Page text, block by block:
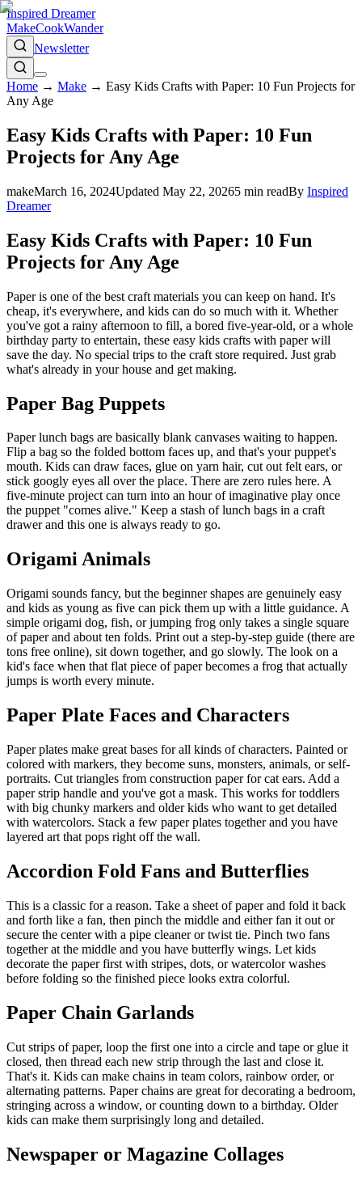
Inspired Dreamer
MakeCookWander
Newsletter
Home → Make → Easy Kids Crafts with Paper: 10 Fun Projects for
Any Age
Easy Kids Crafts with Paper: 10 Fun
Projects for Any Age
makeMarch 16, 2024Updated May 22, 20265 min readBy Inspired
Dreamer
Easy Kids Crafts with Paper: 10 Fun
Projects for Any Age
Paper is one of the best craft materials you can keep on hand. It's
cheap, it's everywhere, and kids can do so much with it. Whether
you've got a rainy afternoon to fill, a bored five-year-old, or a whole
birthday party to entertain, these easy kids crafts with paper will
save the day. No special trips to the craft store required. Just grab
what's already in your house and get making.
Paper Bag Puppets
Paper lunch bags are basically blank canvases waiting to happen.
Flip a bag so the folded bottom faces up, and that's your puppet's
mouth. Kids can draw faces, glue on yarn hair, cut out felt ears, or
stick googly eyes all over the place. There are zero rules here. A
five-minute project can turn into an hour of imaginative play once
the puppet "comes alive." Keep a stash of lunch bags in a craft
drawer and this one is always ready to go.
Origami Animals
Origami sounds fancy, but the beginner shapes are genuinely easy
and kids as young as five can pick them up with a little guidance. A
simple origami dog, fish, or jumping frog only takes a single square
of paper and about ten folds. Print out a step-by-step guide (there are
tons free online), sit down together, and go slowly. The look on a
kid's face when that flat piece of paper becomes a frog that actually
jumps is worth every minute.
Paper Plate Faces and Characters
Paper plates make great bases for all kinds of characters. Painted or
colored with markers, they become suns, monsters, animals, or self-
portraits. Cut triangles from construction paper for cat ears. Add a
paper strip handle and you've got a mask. This works for toddlers
with big chunky markers and older kids who want to get detailed
with watercolors. Stack a few paper plates together and you have
layered art that pops right off the wall.
Accordion Fold Fans and Butterflies
This is a classic for a reason. Take a sheet of paper and fold it back
and forth like a fan, then pinch the middle and either fan it out or
secure the center with a pipe cleaner or twist tie. Pinch two fans
together at the middle and you have butterfly wings. Let kids
decorate the paper first with stripes, dots, or watercolor washes
before folding so the finished piece looks extra colorful.
Paper Chain Garlands
Cut strips of paper, loop the first one into a circle and tape or glue it
closed, then thread each new strip through the last and close it.
That's it. Kids can make chains in team colors, rainbow order, or
alternating patterns. Paper chains are great for decorating a bedroom,
stringing across a window, or counting down to a birthday. Older
kids can make them surprisingly long and detailed.
Newspaper or Magazine Collages